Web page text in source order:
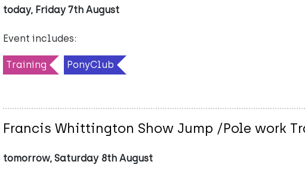
today, Friday 7th August
Event includes:
Training PonyClub
Francis Whittington Show Jump /Pole work
tomorrow, Saturday 8th August